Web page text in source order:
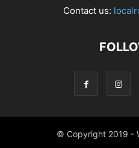
Contact us:
© Copyright 2019 -